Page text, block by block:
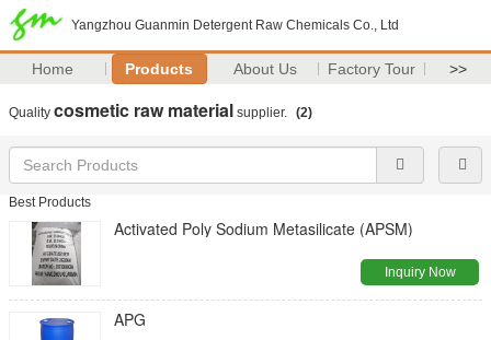
Yangzhou Guanmin Detergent Raw Chemicals Co., Ltd
Home Products About Us Factory Tour >>
Quality cosmetic raw material supplier. (2)
Best Products
Activated Poly Sodium Metasilicate (APSM)
Inquiry Now
APG